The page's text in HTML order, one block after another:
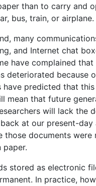
than to carry and
bus, train, or airplane.
many
and Internet chat
have complained
deteriorated because
have predicted that
mean that future
will lack the
at our present-day
those documents were
paper.
stored as electronic
In practice,